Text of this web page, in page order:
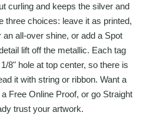
curling and keeps the silver and
three choices: leave it as printed,
all-over shine, or add a Spot
lift off the metallic. Each tag
8" hole at top center, so there is
it with string or ribbon. Want a
Free Online Proof, or go Straight
trust your artwork.